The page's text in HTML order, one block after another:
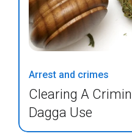
Arrest and crimes
Clearing A
Dagga Use